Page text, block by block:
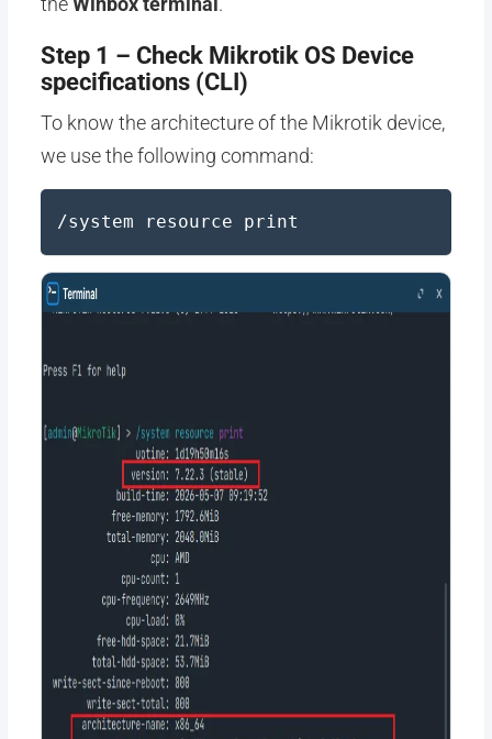
Step 1 – Check Mikrotik OS Device
specifications (CLI)
To know the architecture of the Mikrotik device,
we use the following command:
/system resource print